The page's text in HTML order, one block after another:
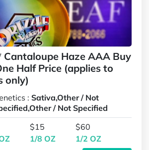
Cantaloupe Haze AAA Buy
Half Price (applies to
only)
:Sativa,Other / Not
/ Not Specified
$15
1/8 OZ
$60
1/2 OZ